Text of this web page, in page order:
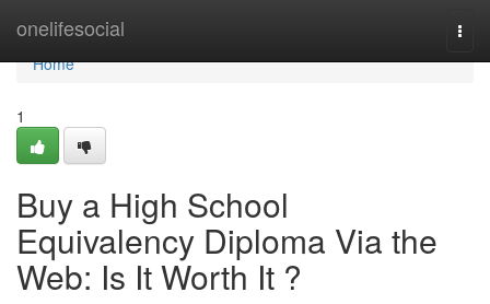
onelifesocial
Home
Home
1
Buy a High School
Equivalency Diploma Via the
Web: Is It Worth It ?